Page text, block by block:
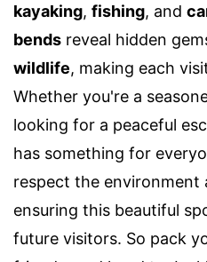
kayaking, fishing, and
bends reveal hidden
wildlife, making each
Whether you're a
looking for a peaceful
has something for
respect the environment
ensuring this beautiful
future visitors. So pack